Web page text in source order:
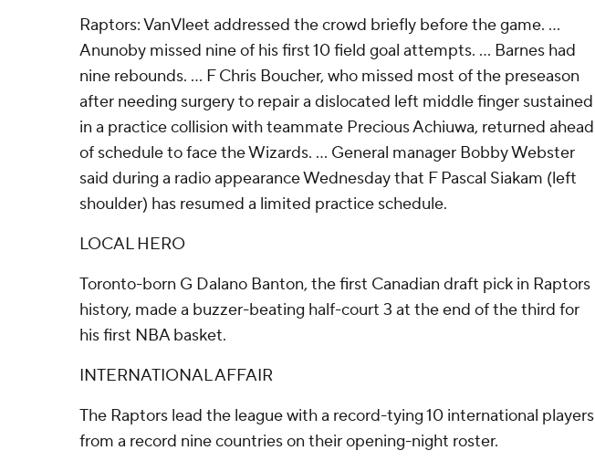
Raptors: VanVleet addressed the crowd briefly before the game. ...
Anunoby missed nine of his first 10 field goal attempts. ... Barnes had
nine rebounds. ... F Chris Boucher, who missed most of the preseason
after needing surgery to repair a dislocated left middle finger sustained
in a practice collision with teammate Precious Achiuwa, returned ahead
of schedule to face the Wizards. ... General manager Bobby Webster
said during a radio appearance Wednesday that F Pascal Siakam (left
shoulder) has resumed a limited practice schedule.
LOCAL HERO
Toronto-born G Dalano Banton, the first Canadian draft pick in Raptors
history, made a buzzer-beating half-court 3 at the end of the third for
his first NBA basket.
INTERNATIONAL AFFAIR
The Raptors lead the league with a record-tying 10 international players
from a record nine countries on their opening-night roster.